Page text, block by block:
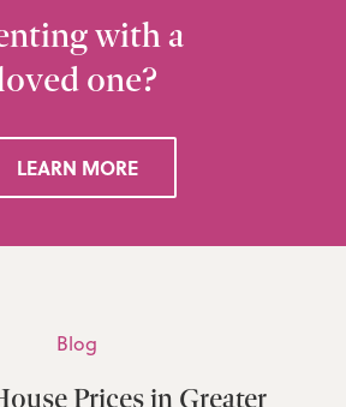
with a
one?
LEARN MORE
Blog
Prices in Greater